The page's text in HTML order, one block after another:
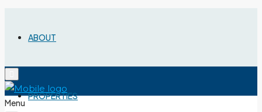
ABOUT
PROPERTIES
Menu